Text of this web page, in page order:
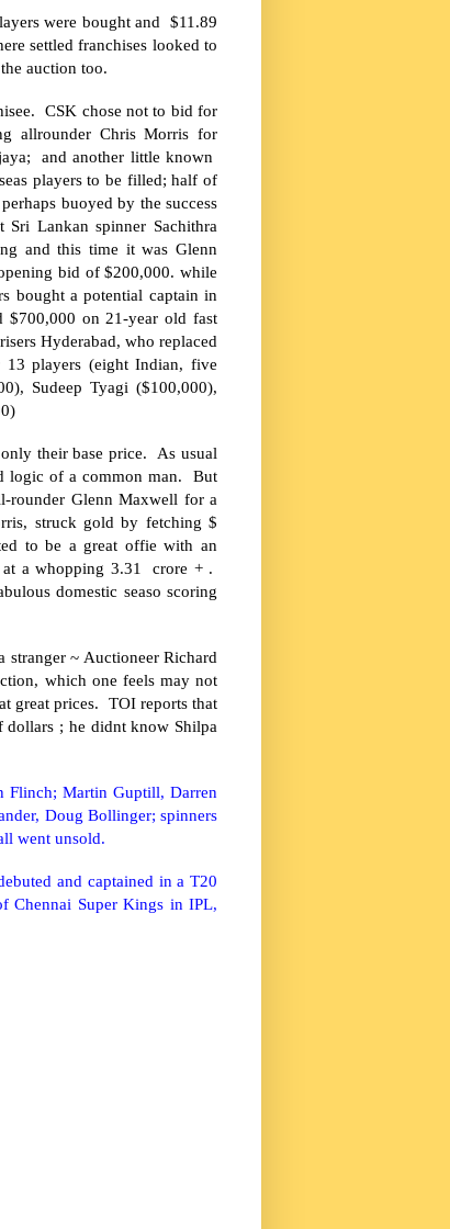
were bought and $11.89
settled franchises looked to
auction too.
CSK chose not to bid for
allrounder Chris Morris for
and another little known
players to be filled; half of
buoyed by the success
Lankan spinner Sachithra
and this time it was Glenn
bid of $200,000. while
bought a potential captain in
$700,000 on 21-year old fast
Hyderabad, who replaced
13 players (eight Indian, five
Sudeep Tyagi ($100,000),
their base price. As usual
logic of a common man. But
rounder Glenn Maxwell for a
struck gold by fetching $
to be a great offie with an
a whopping 3.31 crore + .
domestic seaso scoring
stranger ~ Auctioneer Richard
which one feels may not
great prices. TOI reports that
dollars ; he didnt know Shilpa
Flinch; Martin Guptill, Darren
Doug Bollinger; spinners
went unsold.
and captained in a T20
Super Kings in IPL,